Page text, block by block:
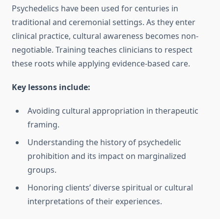
Psychedelics have been used for centuries in
traditional and ceremonial settings. As they enter
clinical practice, cultural awareness becomes non-
negotiable. Training teaches clinicians to respect
these roots while applying evidence-based care.
Key lessons include:
Avoiding cultural appropriation in therapeutic
framing.
Understanding the history of psychedelic
prohibition and its impact on marginalized
groups.
Honoring clients’ diverse spiritual or cultural
interpretations of their experiences.